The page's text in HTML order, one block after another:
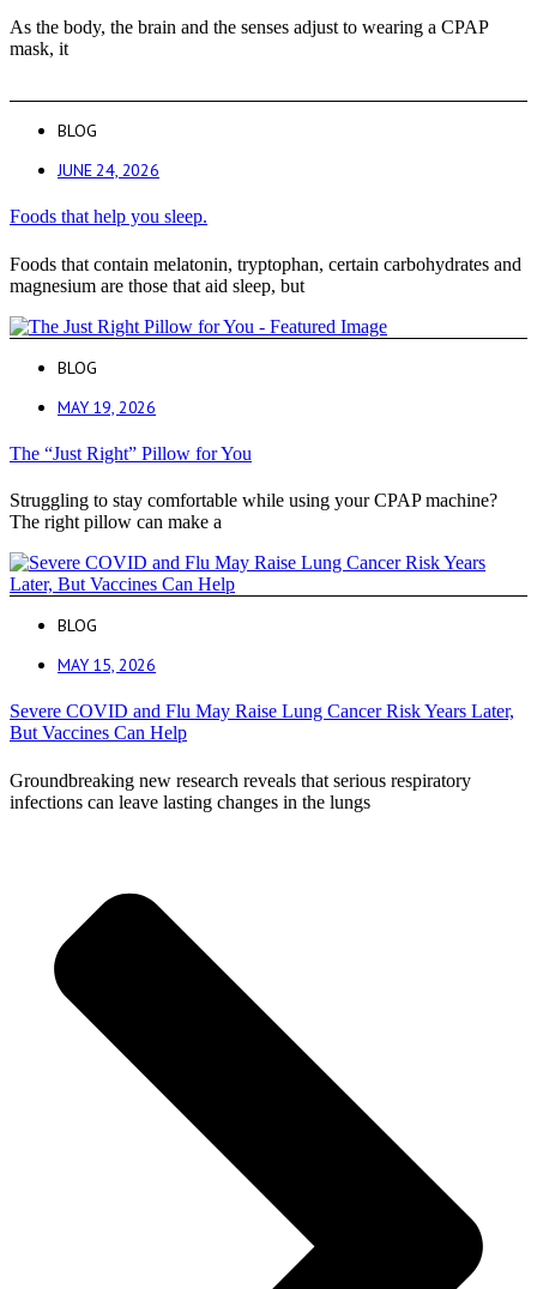
As the body, the brain and the senses adjust to wearing a CPAP
mask, it
BLOG
JUNE 24, 2026
Foods that help you sleep.
Foods that contain melatonin, tryptophan, certain carbohydrates and
magnesium are those that aid sleep, but
BLOG
MAY 19, 2026
The “Just Right” Pillow for You
Struggling to stay comfortable while using your CPAP machine?
The right pillow can make a
BLOG
MAY 15, 2026
Severe COVID and Flu May Raise Lung Cancer Risk Years Later,
But Vaccines Can Help
Groundbreaking new research reveals that serious respiratory
infections can leave lasting changes in the lungs